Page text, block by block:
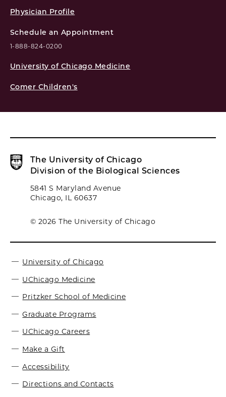
Physician Profile
Schedule an Appointment
1-888-824-0200
University of Chicago Medicine
Comer Children's
The University of Chicago
Division of the Biological Sciences
5841 S Maryland Avenue
Chicago, IL 60637
© 2026 The University of Chicago
University of Chicago
UChicago Medicine
Pritzker School of Medicine
Graduate Programs
UChicago Careers
Make a Gift
Accessibility
Directions and Contacts